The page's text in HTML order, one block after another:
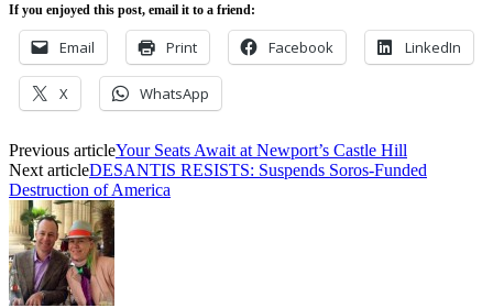
If you enjoyed this post, email it to a friend:
Email Print Facebook LinkedIn
X WhatsApp
Previous articleYour Seats Await at Newport’s Castle Hill
Next articleDESANTIS RESISTS: Suspends Soros-Funded
Destruction of America